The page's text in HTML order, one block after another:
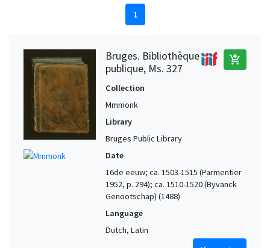
1
Bruges. Bibliothèque
publique, Ms. 327
add_shopping_cart
Collection
Mmmonk
Library
Bruges Public Library
Date
16de eeuw; ca. 1503-1515 (Parmentier
1952, p. 294); ca. 1510-1520 (Byvanck
Genootschap) (1488)
Language
Dutch, Latin